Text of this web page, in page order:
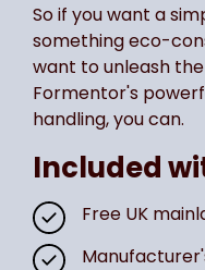
So if you want a
something eco-
want to unleash
Formentor's
handling, you can.
Included
Free UK